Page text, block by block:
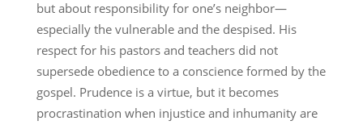
but about responsibility for one’s neighbor—
especially the vulnerable and the despised. His
respect for his pastors and teachers did not
supersede obedience to a conscience formed by the
gospel. Prudence is a virtue, but it becomes
procrastination when injustice and inhumanity are